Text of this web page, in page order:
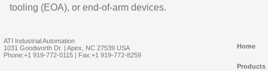
tooling (EOA), or end-of-arm devices.
ATI Industrial Automation
1031 Goodworth Dr. | Apex, NC 27539 USA
Phone:+1 919-772-0115 | Fax:+1 919-772-8259
Home
Products